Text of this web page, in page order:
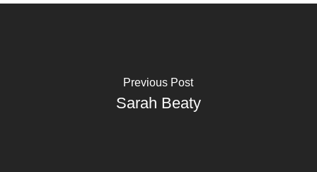
Previous Post
Sarah Beaty